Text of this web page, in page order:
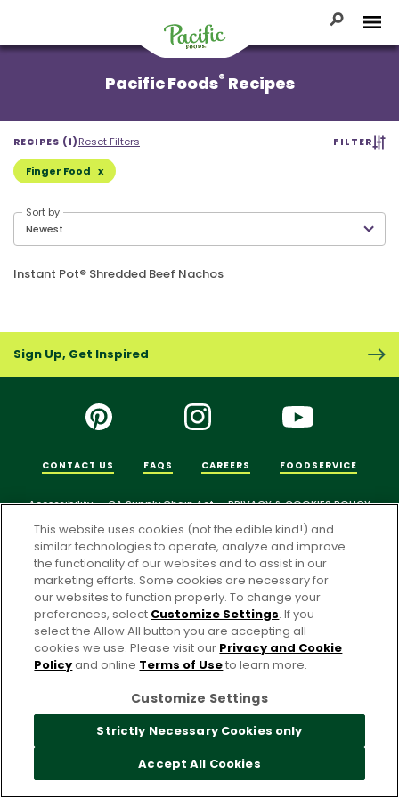
content
Foods
Toggle
Pacific Foods® Recipes
RECIPES (1) FILTER
Reset Filters
Finger Food
Sort by
Instant Pot® Shredded Beef Nachos
Sign Up, Get Inspired
CONTACT US FAQS CAREERS FOODSERVICE
Accessibility CA Supply Chain Act
PRIVACY & COOKIES POLICY
PO Terms & Conditions
Cookie Settings [Do Not Sell or Share My Personal Information]
© 2026 Pacific Foods
For screen reader problems with this website, please call
1-844-995-5545.
This website uses cookies (not the edible kind!) and
similar technologies to operate, analyze and improve
the functionality of our websites and to assist in our
marketing efforts. Some cookies are necessary for
our websites to function properly. To change your
preferences, select Customize Settings. If you
select the Allow All button you are accepting all
cookies we use. Please visit our Privacy and Cookie
Policyand online Terms of Useto learn more.
Customize Settings
Strictly Necessary Cookies only
Accept All Cookies